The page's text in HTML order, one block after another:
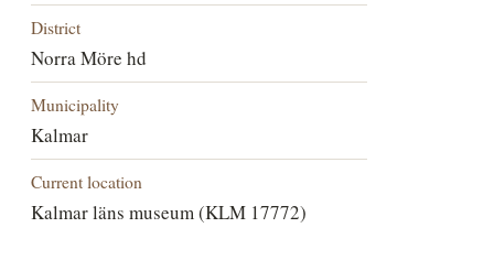
District
Norra Möre hd
Municipality
Kalmar
Current location
Kalmar läns museum (KLM 17772)